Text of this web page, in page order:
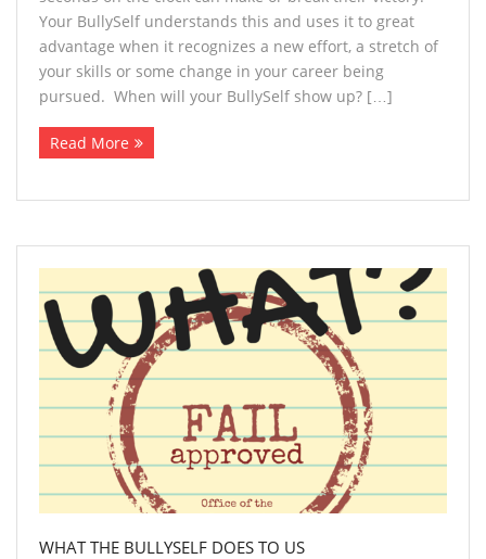
Your BullySelf understands this and uses it to great
advantage when it recognizes a new effort, a stretch of
your skills or some change in your career being
pursued. When will your BullySelf show up? […]
Read More
WHAT THE BULLYSELF DOES TO US